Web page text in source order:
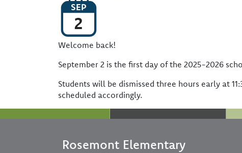
SEP
2
Welcome back!
September 2 is the first day of the 2025-2026
Students will be dismissed three hours early at
scheduled accordingly.
Rosemont Elementary